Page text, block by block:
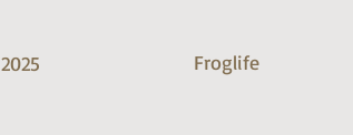
2025 Froglife